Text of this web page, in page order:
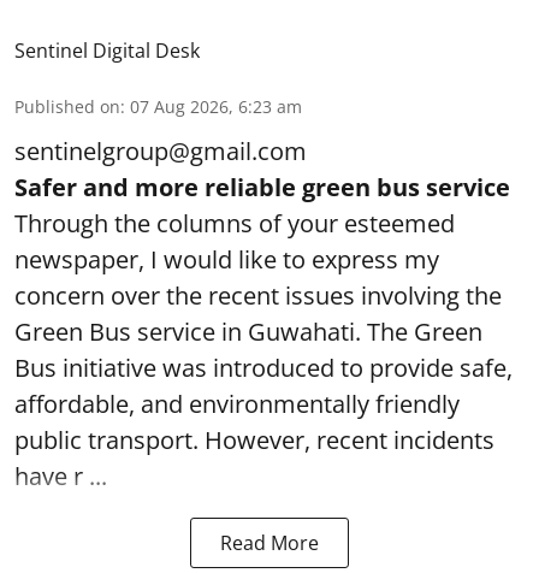
Sentinel Digital Desk
Published on: 07 Aug 2026, 6:23 am
sentinelgroup@gmail.com
Safer and more reliable green bus service
Through the columns of your esteemed
newspaper, I would like to express my
concern over the recent issues involving the
Green Bus service in Guwahati. The Green
Bus initiative was introduced to provide safe,
affordable, and environmentally friendly
public transport. However, recent incidents
have r ...
Read More